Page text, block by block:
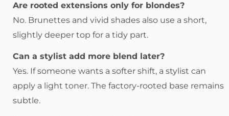
Are rooted extensions only for blondes?
No. Brunettes and vivid shades also use a short,
slightly deeper top for a tidy part.
Can a stylist add more blend later?
Yes. If someone wants a softer shift, a stylist can
apply a light toner. The factory-rooted base remains
subtle.